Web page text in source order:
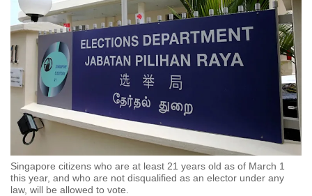
Singapore citizens who are at least 21 years old as of March 1
this year, and who are not disqualified as an elector under any
law, will be allowed to vote.
to
switch
browsers
but
we
want
your
experience
with
CNA
to